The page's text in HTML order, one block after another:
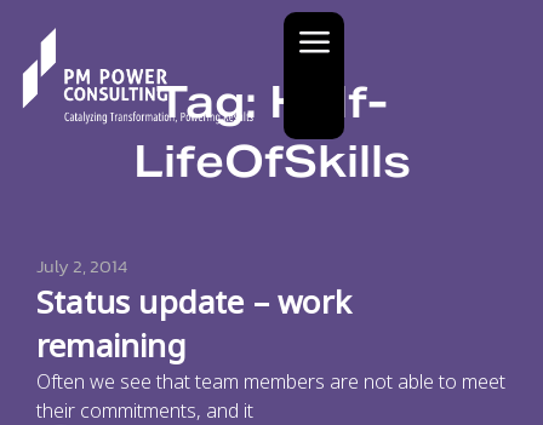
Tag: Half-
LifeOfSkills
July 2, 2014
Status update – work
remaining
Often we see that team members are not able to meet
their commitments, and it